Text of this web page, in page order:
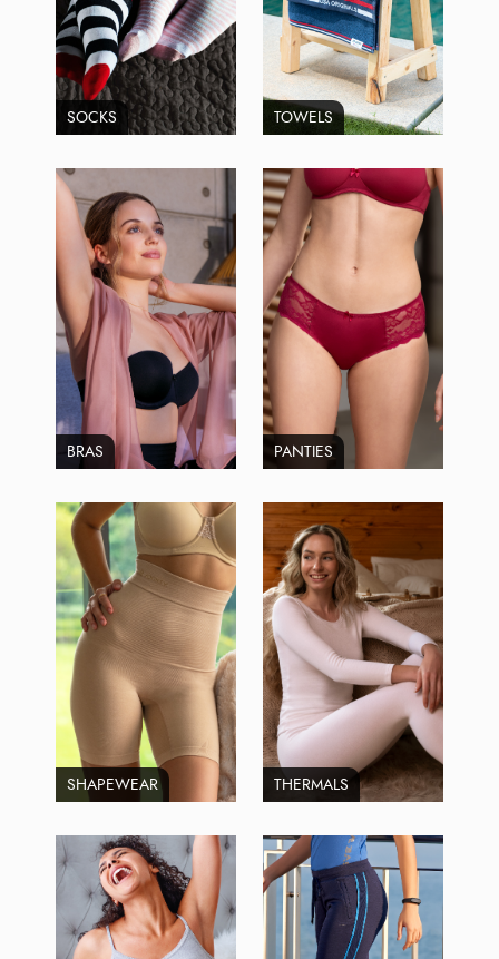
SOCKS TOWELS
BRAS PANTIES
SHAPEWEAR THERMALS